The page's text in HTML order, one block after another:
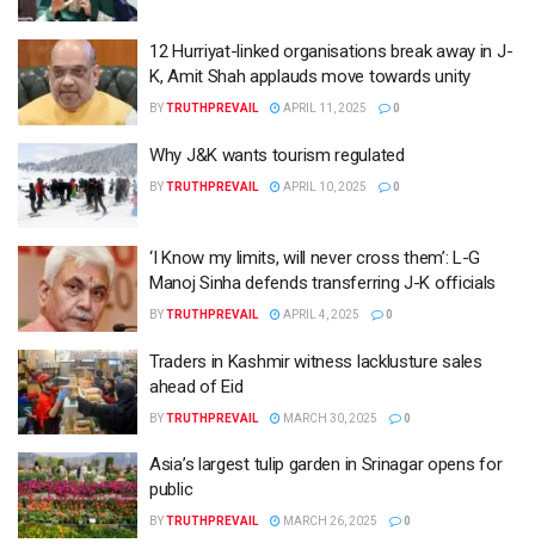
12 Hurriyat-linked organisations break away in J-
K, Amit Shah applauds move towards unity
BYTRUTHPREVAIL APRIL 11, 2025 0
Why J&K wants tourism regulated
BYTRUTHPREVAIL APRIL 10, 2025 0
‘I Know my limits, will never cross them’: L-G
Manoj Sinha defends transferring J-K officials
BYTRUTHPREVAIL APRIL 4, 2025 0
Traders in Kashmir witness lacklusture sales
ahead of Eid
BYTRUTHPREVAIL MARCH 30, 2025 0
Asia’s largest tulip garden in Srinagar opens for
public
BYTRUTHPREVAIL MARCH 26, 2025 0